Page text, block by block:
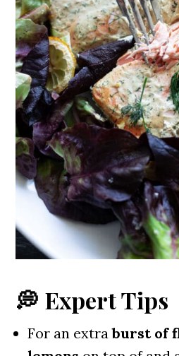
💭 Expert Tips
For an extraburst of